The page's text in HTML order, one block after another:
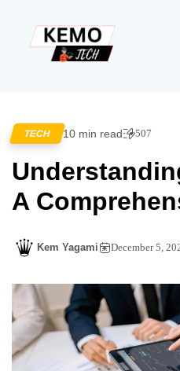
TECH 10 min read 507
A
Kem Yagami December 5,